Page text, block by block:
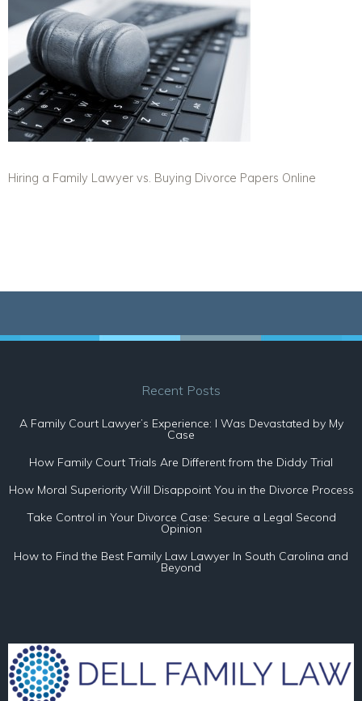
Hiring a Family Lawyer vs. Buying Divorce Papers Online
Recent Posts
A Family Court Lawyer’s Experience: I Was Devastated by My
Case
How Family Court Trials Are Different from the Diddy Trial
How Moral Superiority Will Disappoint You in the Divorce Process
Take Control in Your Divorce Case: Secure a Legal Second
Opinion
How to Find the Best Family Law Lawyer In South Carolina and
Beyond